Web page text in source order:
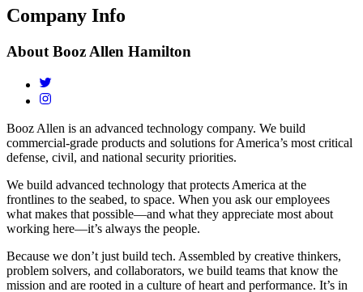
Company Info
About Booz Allen Hamilton
Booz Allen is an advanced technology company. We build
commercial-grade products and solutions for America’s most critical
defense, civil, and national security priorities.
We build advanced technology that protects America at the
frontlines to the seabed, to space. When you ask our employees
what makes that possible—and what they appreciate most about
working here—it’s always the people.
Because we don’t just build tech. Assembled by creative thinkers,
problem solvers, and collaborators, we build teams that know the
mission and are rooted in a culture of heart and performance. It’s in